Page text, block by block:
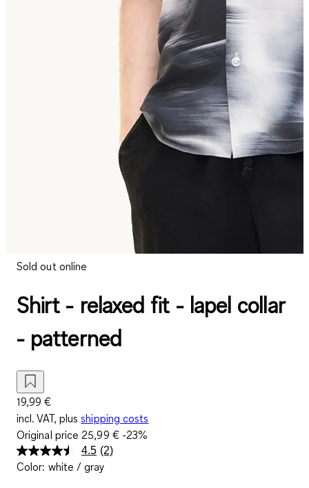
Sold out online
Shirt - relaxed fit - lapel collar
- patterned
19,99 €
incl. VAT, plus shipping costs
Original price 25,99 €-23%
4.5 Read
2
(2)
Color: white / gray